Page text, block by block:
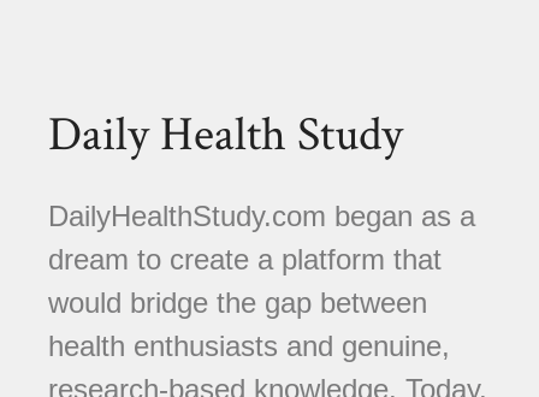
Daily Health Study
DailyHealthStudy.com began as a
dream to create a platform that
would bridge the gap between
health enthusiasts and genuine,
research-based knowledge. Today,